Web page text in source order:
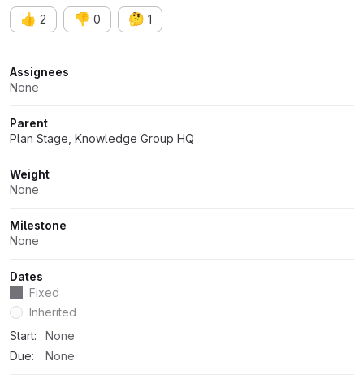
👍 2 👎 0 🤔 1
Attributes
Assignees
None
Parent
Plan Stage, Knowledge Group HQ
Weight
None
Milestone
None
Dates
Dates
Fixed
Inherited
Start:
None
Due:
None